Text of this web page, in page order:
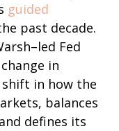
guided
past decade.
Fed
in
in how the
balances
defines its